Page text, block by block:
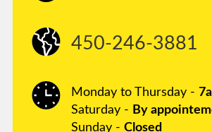
450-246-3881
Monday to Thursday -
Saturday - By
Sunday - Closed